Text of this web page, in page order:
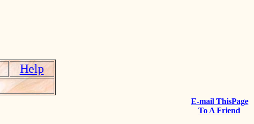
Help
E-mail ThisPage
To A Friend